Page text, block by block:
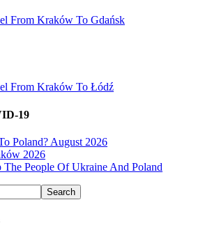
From Kraków To Gdańsk
From Kraków To Łódź
19
Poland? August 2026
2026
People Of Ukraine And Poland